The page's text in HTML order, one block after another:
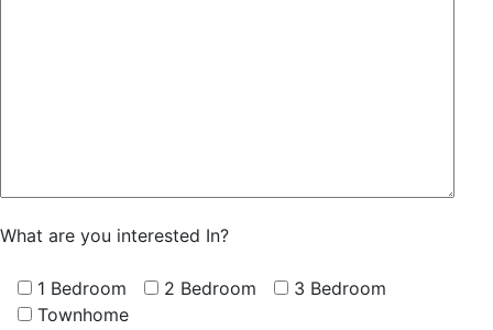
What are you interested In?
1 Bedroom 2 Bedroom
3 Bedroom
Townhome